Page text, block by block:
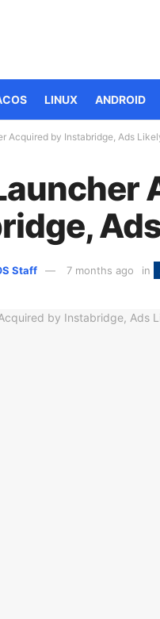
LINUX ANDROID
Acquired by Instabridge, Ads
Staff 7 months ago in